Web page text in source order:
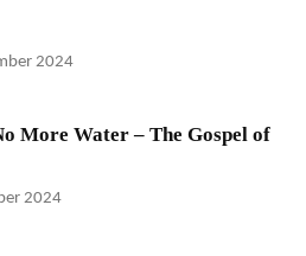
2024
More Water – The Gospel of
2024